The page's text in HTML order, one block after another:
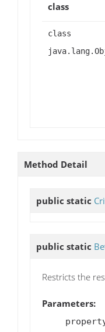
class
class
Method Detail
public static
public static
Restricts the
Parameters: